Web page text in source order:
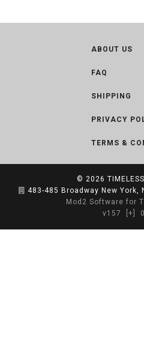
ABOUT US
FAQ
SHIPPING
PRIVACY
TERMS &
© 2026
483-485 Broadway New York,
Mod2 Software for
v157
[+]